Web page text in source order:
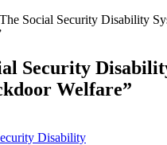
Social Security Disability
Security
Welfare”
Disability